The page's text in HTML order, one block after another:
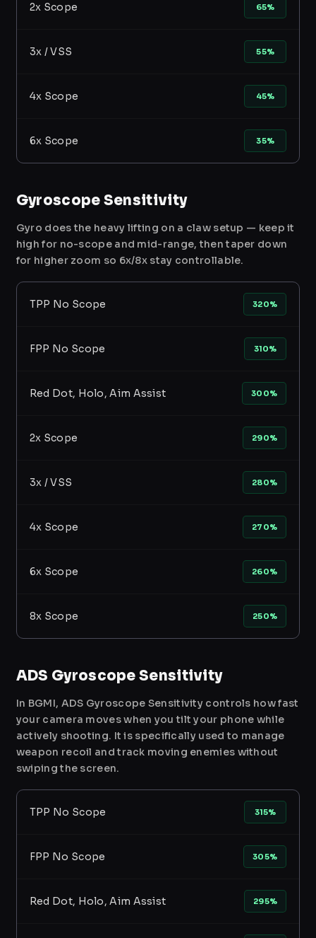
2x Scope 65%
3x / VSS 55%
4x Scope 45%
6x Scope 35%
Gyroscope Sensitivity
Gyro does the heavy lifting on a claw setup — keep it
high for no-scope and mid-range, then taper down
for higher zoom so 6x/8x stay controllable.
TPP No Scope 320%
FPP No Scope 310%
Red Dot, Holo, Aim Assist 300%
2x Scope 290%
3x / VSS 280%
4x Scope 270%
6x Scope 260%
8x Scope 250%
ADS Gyroscope Sensitivity
In BGMI, ADS Gyroscope Sensitivity controls how fast
your camera moves when you tilt your phone while
actively shooting. It is specifically used to manage
weapon recoil and track moving enemies without
swiping the screen.
TPP No Scope 315%
FPP No Scope 305%
Red Dot, Holo, Aim Assist 295%